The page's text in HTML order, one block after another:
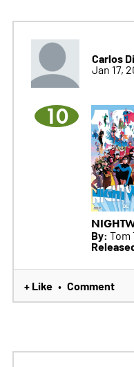
Carlos
Jan 17,
10
By: Tom
+ Like • Comment